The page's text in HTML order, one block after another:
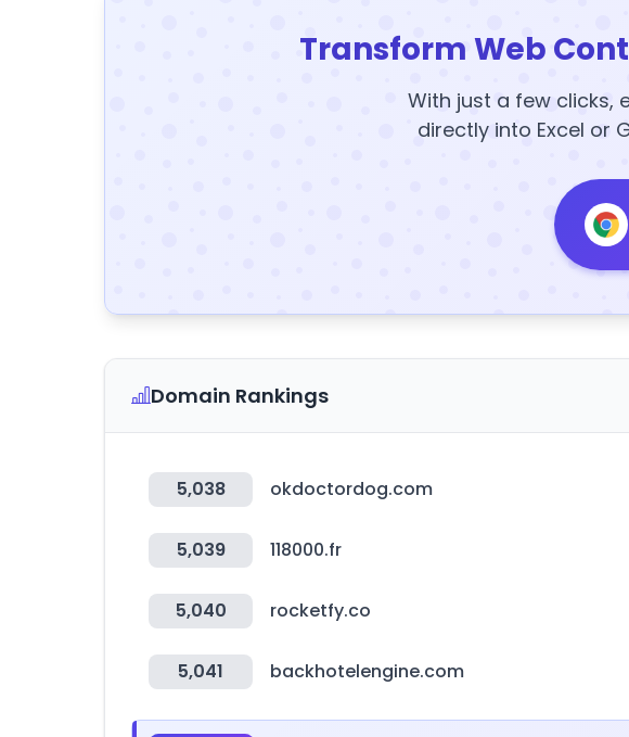
Transform Web
With just a few clicks,
directly into Excel or
Domain Rankings
5,038 okdoctordog.com
5,039 118000.fr
5,040 rocketfy.co
5,041 backhotelengine.com